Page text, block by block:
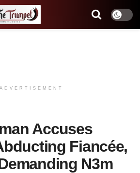
ADVERTISEMENT
Accuses
Fiancée,
N3m